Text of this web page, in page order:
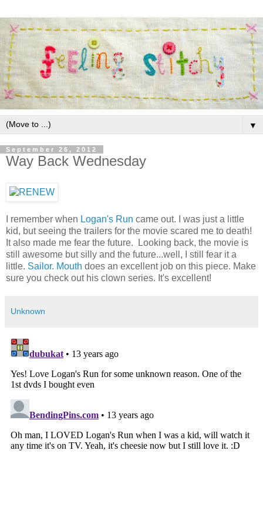
▼
September 26, 2012
Way Back Wednesday
I remember when Logan's Run came out. I was just a little
kid, but seeing the trailers for the movie scared me to death!
It also made me fear the future. Looking back, the movie is
still awesome but silly and the future...well, I still fear it a
little. Sailor. Mouth does an excellent job on this piece. Make
sure you check out his clown series. It's excellent!
Unknown